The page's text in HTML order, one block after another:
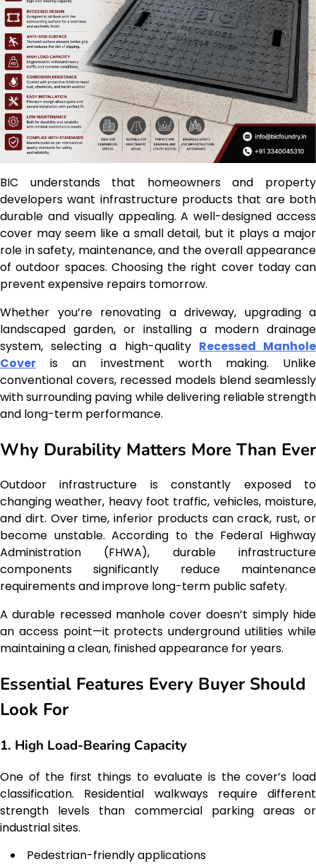
BIC understands that homeowners and property
developers want infrastructure products that are both
durable and visually appealing. A well-designed access
cover may seem like a small detail, but it plays a major
role in safety, maintenance, and the overall appearance
of outdoor spaces. Choosing the right cover today can
prevent expensive repairs tomorrow.
Whether you’re renovating a driveway, upgrading a
landscaped garden, or installing a modern drainage
system, selecting a high-quality Recessed Manhole
Cover is an investment worth making. Unlike
conventional covers, recessed models blend seamlessly
with surrounding paving while delivering reliable strength
and long-term performance.
Why Durability Matters More Than Ever
Outdoor infrastructure is constantly exposed to
changing weather, heavy foot traffic, vehicles, moisture,
and dirt. Over time, inferior products can crack, rust, or
become unstable. According to the Federal Highway
Administration (FHWA), durable infrastructure
components significantly reduce maintenance
requirements and improve long-term public safety.
A durable recessed manhole cover doesn’t simply hide
an access point—it protects underground utilities while
maintaining a clean, finished appearance for years.
Essential Features Every Buyer Should
Look For
1. High Load-Bearing Capacity
One of the first things to evaluate is the cover’s load
classification. Residential walkways require different
strength levels than commercial parking areas or
industrial sites.
Pedestrian-friendly applications